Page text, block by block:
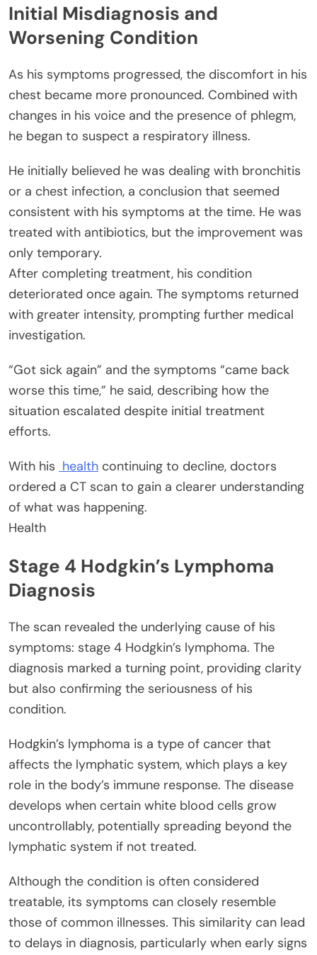
Initial Misdiagnosis and
Worsening Condition
As his symptoms progressed, the discomfort in his
chest became more pronounced. Combined with
changes in his voice and the presence of phlegm,
he began to suspect a respiratory illness.
He initially believed he was dealing with bronchitis
or a chest infection, a conclusion that seemed
consistent with his symptoms at the time. He was
treated with antibiotics, but the improvement was
only temporary.
After completing treatment, his condition
deteriorated once again. The symptoms returned
with greater intensity, prompting further medical
investigation.
“Got sick again” and the symptoms “came back
worse this time,” he said, describing how the
situation escalated despite initial treatment
efforts.
With his health continuing to decline, doctors
ordered a CT scan to gain a clearer understanding
of what was happening.
Health
Stage 4 Hodgkin’s Lymphoma
Diagnosis
The scan revealed the underlying cause of his
symptoms: stage 4 Hodgkin’s lymphoma. The
diagnosis marked a turning point, providing clarity
but also confirming the seriousness of his
condition.
Hodgkin’s lymphoma is a type of cancer that
affects the lymphatic system, which plays a key
role in the body’s immune response. The disease
develops when certain white blood cells grow
uncontrollably, potentially spreading beyond the
lymphatic system if not treated.
Although the condition is often considered
treatable, its symptoms can closely resemble
those of common illnesses. This similarity can lead
to delays in diagnosis, particularly when early signs